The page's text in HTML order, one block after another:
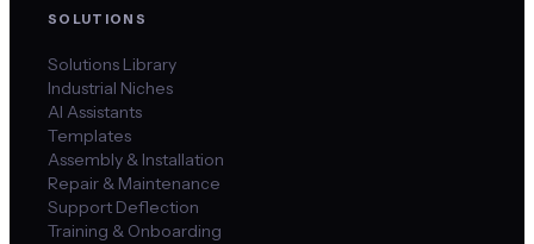
SOLUTIONS
Solutions Library
Industrial Niches
AI Assistants
Templates
Assembly & Installation
Repair & Maintenance
Support Deflection
Training & Onboarding